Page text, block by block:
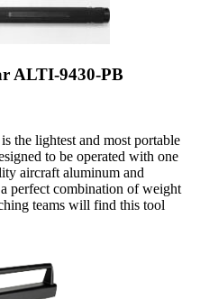
ALTI-9430-PB
the lightest and most portable
to be operated with one
aircraft aluminum and
perfect combination of weight
teams will find this tool